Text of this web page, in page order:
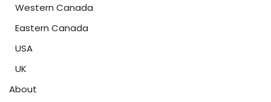
Western Canada
Eastern Canada
USA
UK
About